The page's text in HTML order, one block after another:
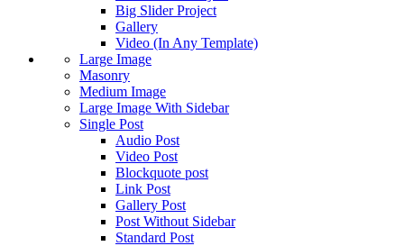
Big Slider Project
Gallery
Video (In Any Template)
Large Image
Masonry
Medium Image
Large Image With Sidebar
Single Post
Audio Post
Video Post
Blockquote post
Link Post
Gallery Post
Post Without Sidebar
Standard Post